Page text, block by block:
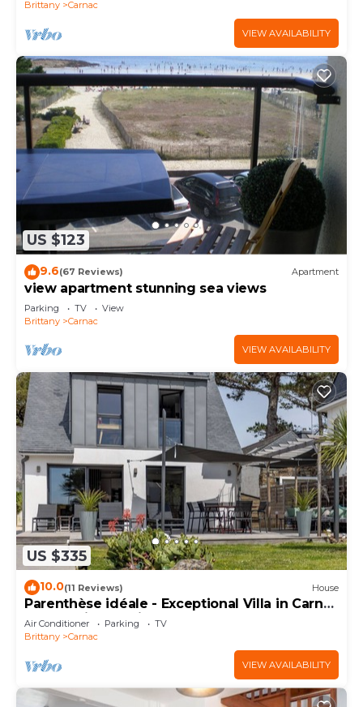
Brittany
Carnac
VIEW AVAILABILITY
US $123
9.6(67 Reviews) Apartment
view apartment stunning sea views
Parking TV
View
Brittany
Carnac
VIEW AVAILABILITY
US $335
10.0(11 Reviews) House
Parenthèse idéale - Exceptional Villa in Carnac
Panoramic Sea View
Air Conditioner Parking
TV
Brittany
Carnac
VIEW AVAILABILITY